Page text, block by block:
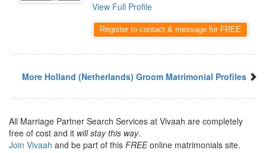
View Full Profile
Register to contact & message for FREE
More Holland (Netherlands) Groom Matrimonial Profiles
All Marriage Partner Search Services at Vivaah are completely
free of cost and it will stay this way.
Join Vivaah and be part of this FREEonline matrimonials site.